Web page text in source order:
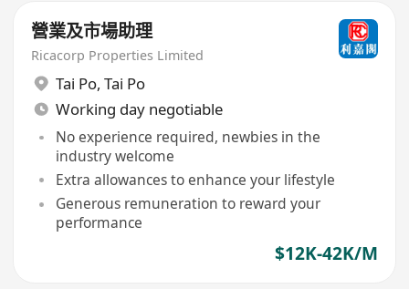
營業及市場助理
Ricacorp Properties Limited
Tai Po, Tai Po
Working day negotiable
No experience required, newbies in the
industry welcome
Extra allowances to enhance your lifestyle
Generous remuneration to reward your
performance
$12K-42K/M